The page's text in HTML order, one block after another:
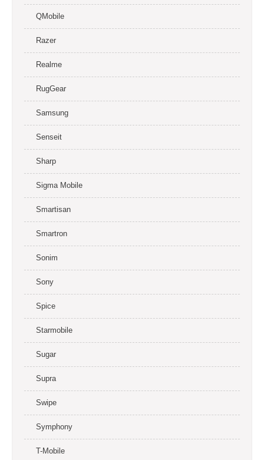
QMobile
Razer
Realme
RugGear
Samsung
Senseit
Sharp
Sigma Mobile
Smartisan
Smartron
Sonim
Sony
Spice
Starmobile
Sugar
Supra
Swipe
Symphony
T-Mobile